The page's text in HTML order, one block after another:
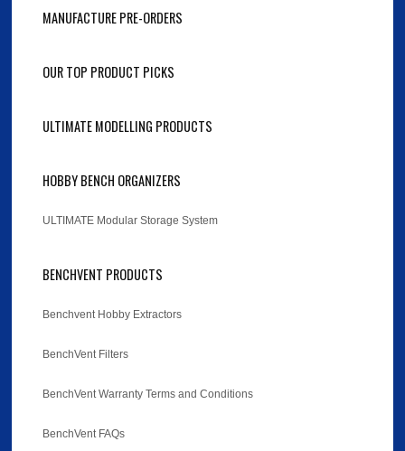
MANUFACTURE PRE-ORDERS
OUR TOP PRODUCT PICKS
ULTIMATE MODELLING PRODUCTS
HOBBY BENCH ORGANIZERS
ULTIMATE Modular Storage System
BENCHVENT PRODUCTS
Benchvent Hobby Extractors
BenchVent Filters
BenchVent Warranty Terms and Conditions
BenchVent FAQs